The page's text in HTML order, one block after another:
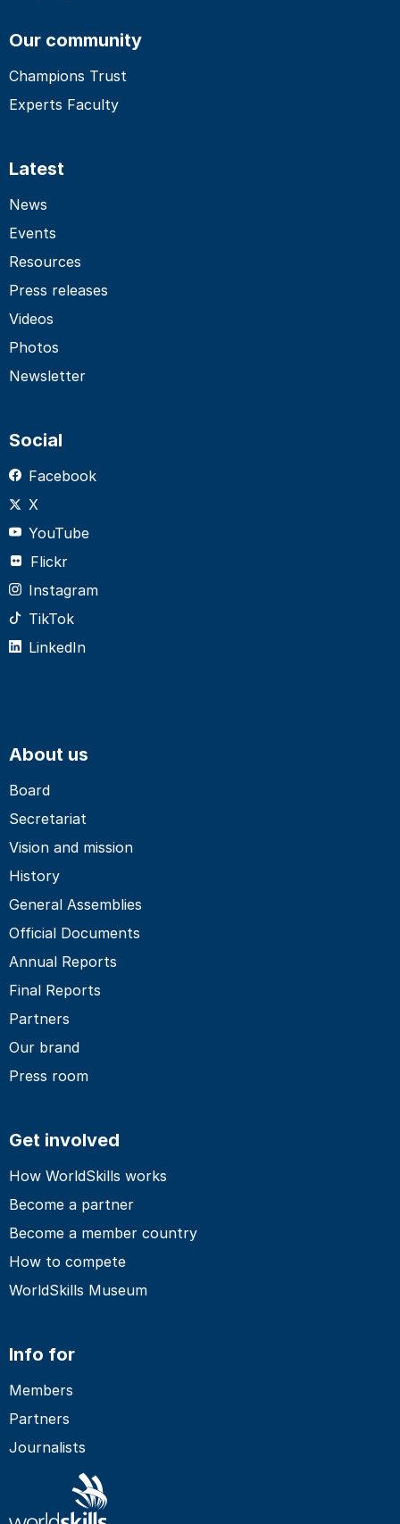
Our community
Champions Trust
Experts Faculty
Latest
News
Events
Resources
Press releases
Videos
Photos
Newsletter
Social
Facebook
X
YouTube
Flickr
Instagram
TikTok
LinkedIn
About us
Board
Secretariat
Vision and mission
History
General Assemblies
Official Documents
Annual Reports
Final Reports
Partners
Our brand
Press room
Get involved
How WorldSkills works
Become a partner
Become a member country
How to compete
WorldSkills Museum
Info for
Members
Partners
Journalists